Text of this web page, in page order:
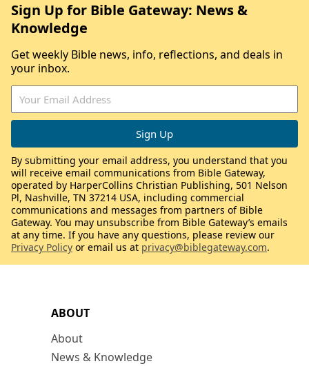
ABOUT
About
News & Knowledge
Sign Up for Bible Gateway: News &
Knowledge
Get weekly Bible news, info, reflections, and deals in
your inbox.
By submitting your email address, you understand that you
will receive email communications from Bible Gateway,
operated by HarperCollins Christian Publishing, 501 Nelson
Pl, Nashville, TN 37214 USA, including commercial
communications and messages from partners of Bible
Gateway. You may unsubscribe from Bible Gateway’s emails
at any time. If you have any questions, please review our
Privacy Policy or email us at privacy@biblegateway.com.